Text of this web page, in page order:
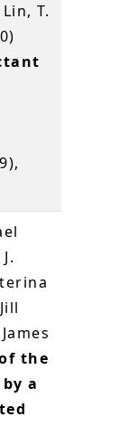
T.
the
a